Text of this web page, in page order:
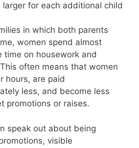
larger for each additional child
in which both parents
women spend almost
time on housework and
often means that women
hours, are paid
less, and become less
promotions or raises.
speak out about being
visible